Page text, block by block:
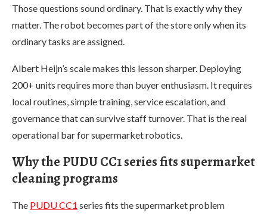
Those questions sound ordinary. That is exactly why they
matter. The robot becomes part of the store only when its
ordinary tasks are assigned.
Albert Heijn’s scale makes this lesson sharper. Deploying
200+ units requires more than buyer enthusiasm. It requires
local routines, simple training, service escalation, and
governance that can survive staff turnover. That is the real
operational bar for supermarket robotics.
Why the PUDU CC1 series fits supermarket
cleaning programs
The PUDU CC1 series fits the supermarket problem